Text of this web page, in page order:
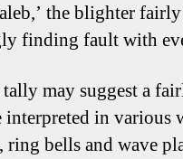
the blighter
finding fault with
may suggest a
interpreted in various
bells and wave